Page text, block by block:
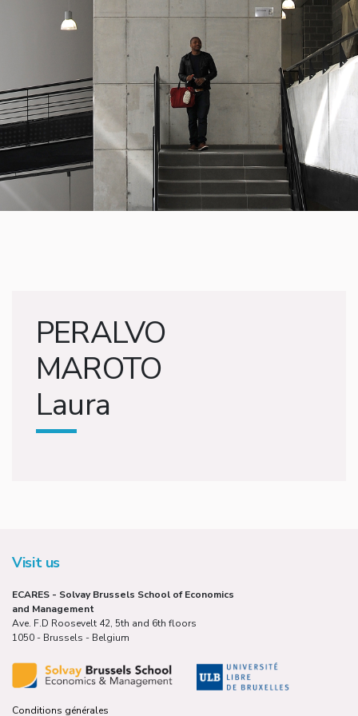
PERALVO
MAROTO
Laura
Visit us
ECARES - Solvay Brussels School of Economics
and Management
Ave. F.D Roosevelt 42, 5th and 6th floors
1050 - Brussels - Belgium
Conditions générales